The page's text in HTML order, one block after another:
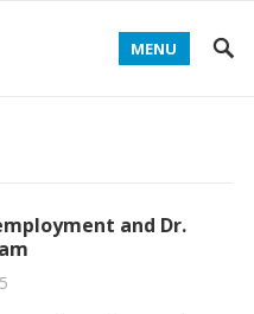
MENU
and Dr.